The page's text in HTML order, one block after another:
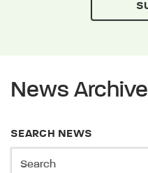
News Archive
SEARCH NEWS